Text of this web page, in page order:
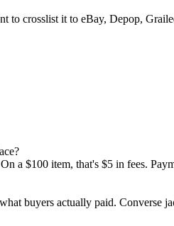
to crosslist it to eBay, Depop,
a $100 item, that's $5 in fees.
buyers actually paid. Converse